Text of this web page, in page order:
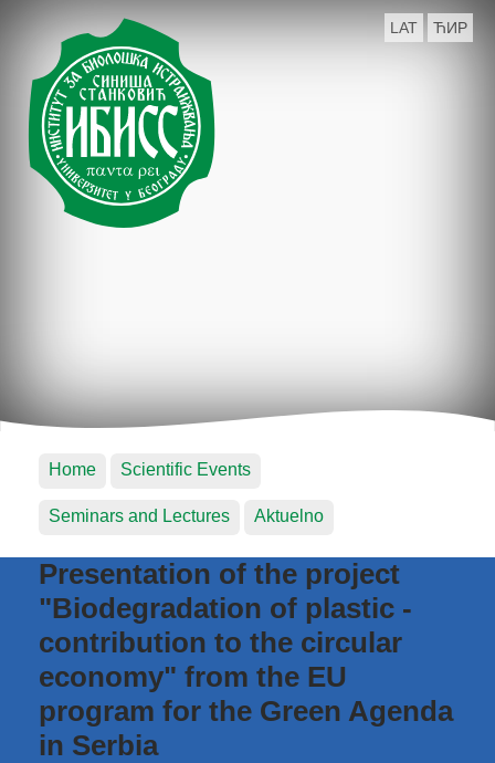
LAT ЋИР
Home Scientific Events
Seminars and Lectures Aktuelno
Presentation of the project
"Biodegradation of plastic -
contribution to the circular
economy" from the EU
program for the Green Agenda
in Serbia